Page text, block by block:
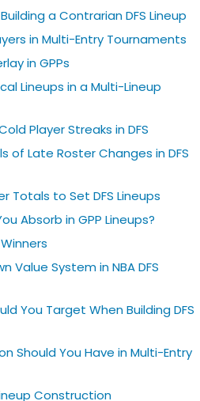
a Contrarian DFS Lineup
in Multi-Entry Tournaments
in GPPs
Lineups in a Multi-Lineup
Player Streaks in DFS
of Late Roster Changes in DFS
Totals to Set DFS Lineups
Absorb in GPP Lineups?
Value System in NBA DFS
You Target When Building DFS
Should You Have in Multi-Entry
Construction